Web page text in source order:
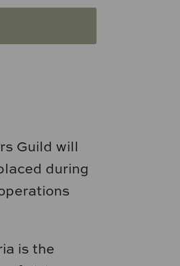
Guild will
during
is the